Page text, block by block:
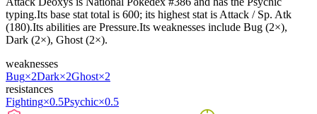
typing.Its base stat total is 600; its highest stat is Attack / Sp. Atk
(180).Its abilities are Pressure.Its weaknesses include Bug (2×),
Dark (2×), Ghost (2×).
weaknesses
Bug×2Dark×2Ghost×2
resistances
Fighting×0.5Psychic×0.5